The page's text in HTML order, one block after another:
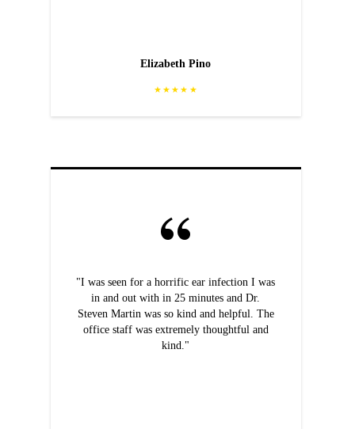
Elizabeth Pino
★★★★★
"I was seen for a horrific ear infection I was
in and out with in 25 minutes and Dr.
Steven Martin was so kind and helpful. The
office staff was extremely thoughtful and
kind."